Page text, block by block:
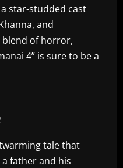
star-studded cast
and
blend of horror,
4” is sure to be a
tale that
father and his